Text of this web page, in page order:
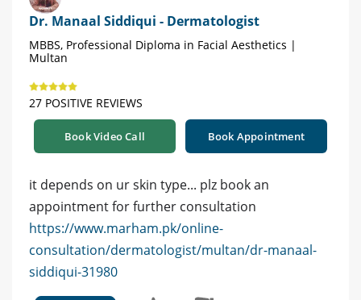
Dr. Manaal Siddiqui - Dermatologist
MBBS, Professional Diploma in Facial Aesthetics |
Multan
27 POSITIVE REVIEWS
Book Video Call Book Appointment
it depends on ur skin type... plz book an
appointment for further consultation
https://www.marham.pk/online-
consultation/dermatologist/multan/dr-manaal-
siddiqui-31980